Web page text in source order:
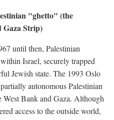
"ghetto" (the
Gaza Strip)
until then, Palestinian
Israel, securely trapped
Jewish state. The 1993 Oslo
autonomous Palestinian
West Bank and Gaza. Although
access to the outside world,